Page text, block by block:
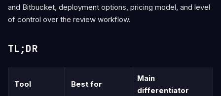
and Bitbucket, deployment options, pricing model, and level
of control over the review workflow.
TL;DR
Tool Best for
Main
differentiator